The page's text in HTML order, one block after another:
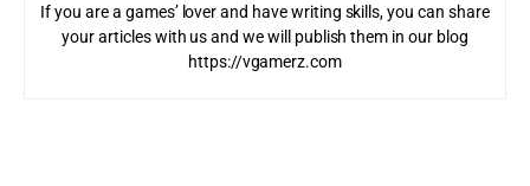
If you are a games’ lover and have writing skills, you can share
your articles with us and we will publish them in our blog
https://vgamerz.com